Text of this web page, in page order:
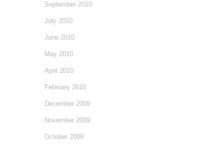
September 2010
July 2010
June 2010
May 2010
April 2010
February 2010
December 2009
November 2009
October 2009